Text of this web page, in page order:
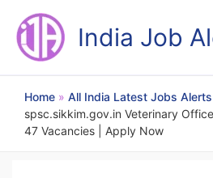
content
India Job
Home
All India Latest Jobs Alerts
spsc.sikkim.gov.in Veterinary
47 Vacancies | Apply Now